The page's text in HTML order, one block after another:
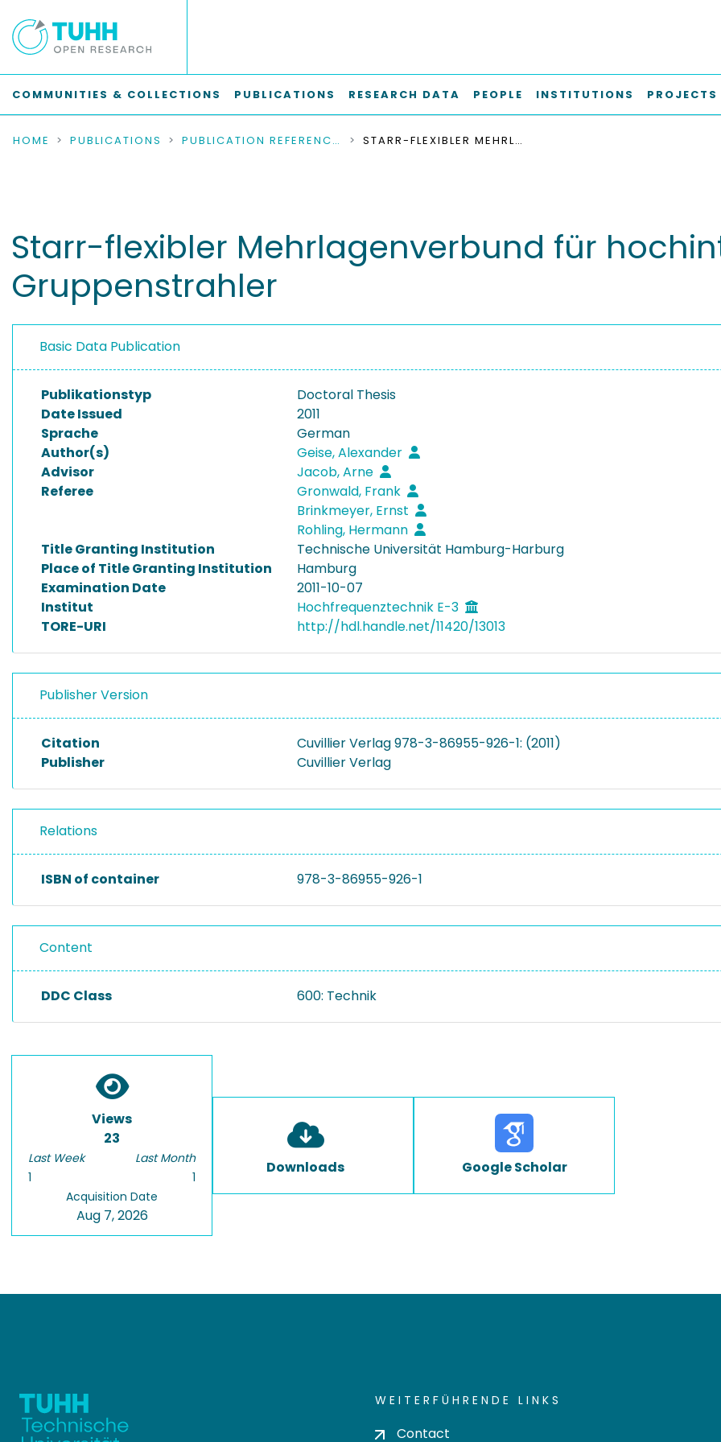
COMMUNITIES & COLLECTIONS PUBLICATIONS RESEARCH DATA PEOPLE INSTITUTIONS PROJECTS
HOME PUBLICATIONS PUBLICATION REFERENCES STARR-FLEXIBLER MEHRLAGENVERBUND FÜR HOCHINTEGRIERTE AKTIVE GRUPPENSTRAHLER
Starr-flexibler Mehrlagenverbund für
Gruppenstrahler
Basic Data Publication
Publikationstyp
Doctoral Thesis
Date Issued
2011
Sprache
German
Author(s)
Geise, Alexander
Advisor
Jacob, Arne
Referee
Gronwald, Frank
Brinkmeyer, Ernst
Rohling, Hermann
Title Granting Institution
Technische Universität Hamburg-Harburg
Place of Title Granting Institution
Hamburg
Examination Date
2011-10-07
Institut
Hochfrequenztechnik E-3
TORE-URI
http://hdl.handle.net/11420/13013
Publisher Version
Citation
Cuvillier Verlag 978-3-86955-926-1: (2011)
Publisher
Cuvillier Verlag
Relations
ISBN of container 978-3-86955-926-1
Content
DDC Class 600: Technik
Views
23
Last Week
1
Last Month
1
Acquisition Date
Aug 7, 2026
Downloads Google Scholar
WEITERFÜHRENDE LINKS
Contact